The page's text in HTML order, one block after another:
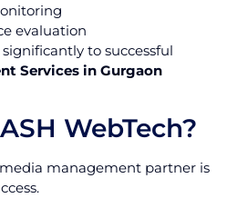
evaluation
to successful
Services in Gurgaon
WebTech?
management partner is